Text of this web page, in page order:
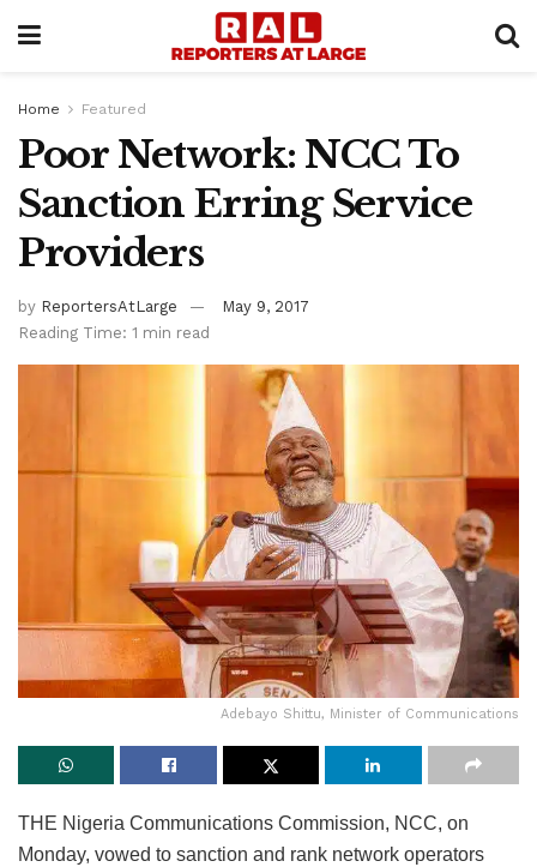
Home Featured
Poor Network: NCC To
Sanction Erring Service
Providers
by ReportersAtLarge
May 9, 2017
Reading Time: 1 min read
Adebayo Shittu, Minister of Communications
THE Nigeria Communications Commission, NCC, on
Monday, vowed to sanction and rank network operators